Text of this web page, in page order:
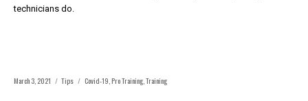
technicians do.
Posted
March 3, 2021 Categories
Tips Tags
Covid-19 Pro Training, Training